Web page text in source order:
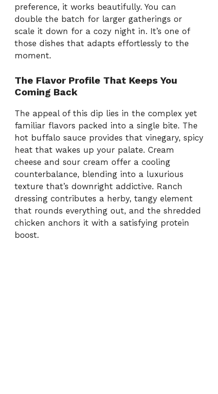
preference, it works beautifully. You can
double the batch for larger gatherings or
scale it down for a cozy night in. It’s one of
those dishes that adapts effortlessly to the
moment.
The Flavor Profile That Keeps You
Coming Back
The appeal of this dip lies in the complex yet
familiar flavors packed into a single bite. The
hot buffalo sauce provides that vinegary, spicy
heat that wakes up your palate. Cream
cheese and sour cream offer a cooling
counterbalance, blending into a luxurious
texture that’s downright addictive. Ranch
dressing contributes a herby, tangy element
that rounds everything out, and the shredded
chicken anchors it with a satisfying protein
boost.